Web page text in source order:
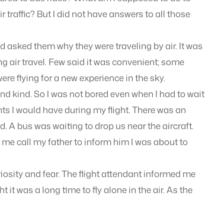
traffic? But I did not have answers to all those
them why they were traveling by air. It was
air travel. Few said it was convenient; some
flying for a new experience in the sky.
kind. So I was not bored even when I had to wait
I would have during my flight. There was an
A bus was waiting to drop us near the aircraft.
call my father to inform him I was about to
and fear. The flight attendant informed me
it was a long time to fly alone in the air. As the